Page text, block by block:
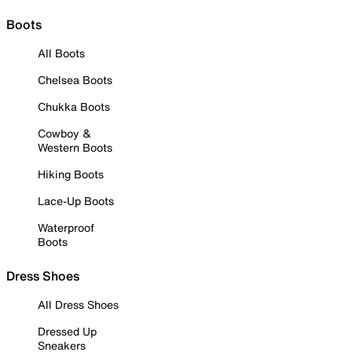
Boots
All Boots
Chelsea Boots
Chukka Boots
Cowboy &
Western Boots
Hiking Boots
Lace-Up Boots
Waterproof
Boots
Dress Shoes
All Dress Shoes
Dressed Up
Sneakers